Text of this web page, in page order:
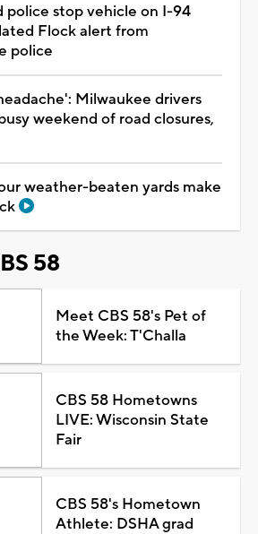
police stop vehicle on I-94
Flock alert from
police
Milwaukee drivers
weekend of road closures,
weather-beaten yards make
58
Meet CBS 58's Pet of
the Week: T'Challa
CBS 58 Hometowns
LIVE: Wisconsin State
Fair
CBS 58's Hometown
Athlete: DSHA grad